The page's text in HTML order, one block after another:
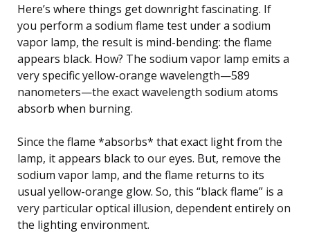
Here’s where things get downright fascinating. If
you perform a sodium flame test under a sodium
vapor lamp, the result is mind-bending: the flame
appears black. How? The sodium vapor lamp emits a
very specific yellow-orange wavelength—589
nanometers—the exact wavelength sodium atoms
absorb when burning.
Since the flame *absorbs* that exact light from the
lamp, it appears black to our eyes. But, remove the
sodium vapor lamp, and the flame returns to its
usual yellow-orange glow. So, this “black flame” is a
very particular optical illusion, dependent entirely on
the lighting environment.